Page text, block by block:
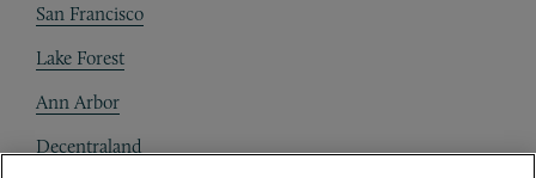
San Francisco
Lake Forest
Ann Arbor
Decentraland